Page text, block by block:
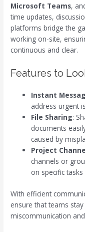
Microsoft Teams,
time updates,
platforms bridge the
working on-site,
continuous and clear.
Features to
Instant
address urgent
File Sharing:
documents
caused by
Project
channels or
on specific
With efficient
ensure that teams
miscommunication